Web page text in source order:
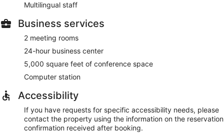
Multilingual staff
Business services
2 meeting rooms
24-hour business center
5,000 square feet of conference space
Computer station
Accessibility
If you have requests for specific accessibility needs, please
contact the property using the information on the reservation
confirmation received after booking.